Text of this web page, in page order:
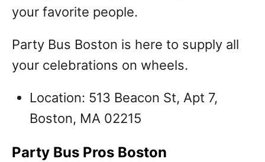
your favorite people.
Party Bus Boston is here to supply all
your celebrations on wheels.
Location: 513 Beacon St, Apt 7,
Boston, MA 02215
Party Bus Pros Boston